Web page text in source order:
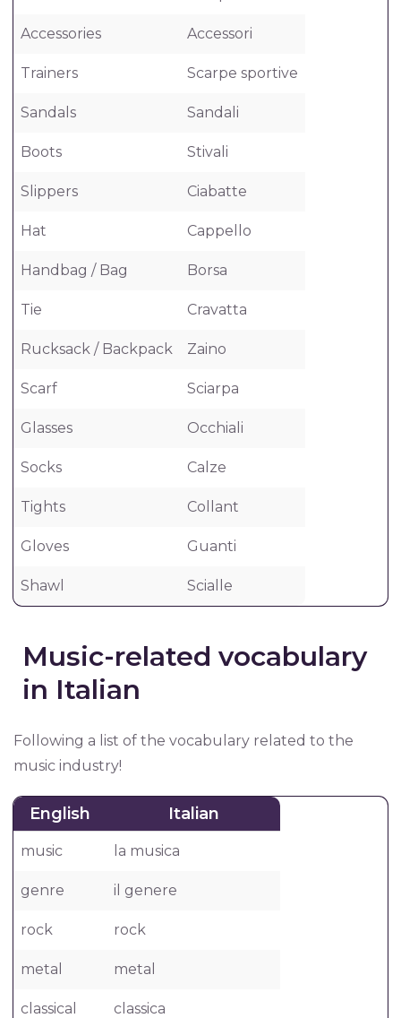
Accessories Accessori
Trainers Scarpe sportive
Sandals Sandali
Boots Stivali
Slippers Ciabatte
Hat Cappello
Handbag / Bag Borsa
Tie Cravatta
Rucksack / Backpack Zaino
Scarf Sciarpa
Glasses Occhiali
Socks Calze
Tights Collant
Gloves Guanti
Shawl Scialle
Music-related vocabulary
in Italian
Following a list of the vocabulary related to the
music industry!
English Italian
music la musica
genre il genere
rock rock
metal metal
classical classica